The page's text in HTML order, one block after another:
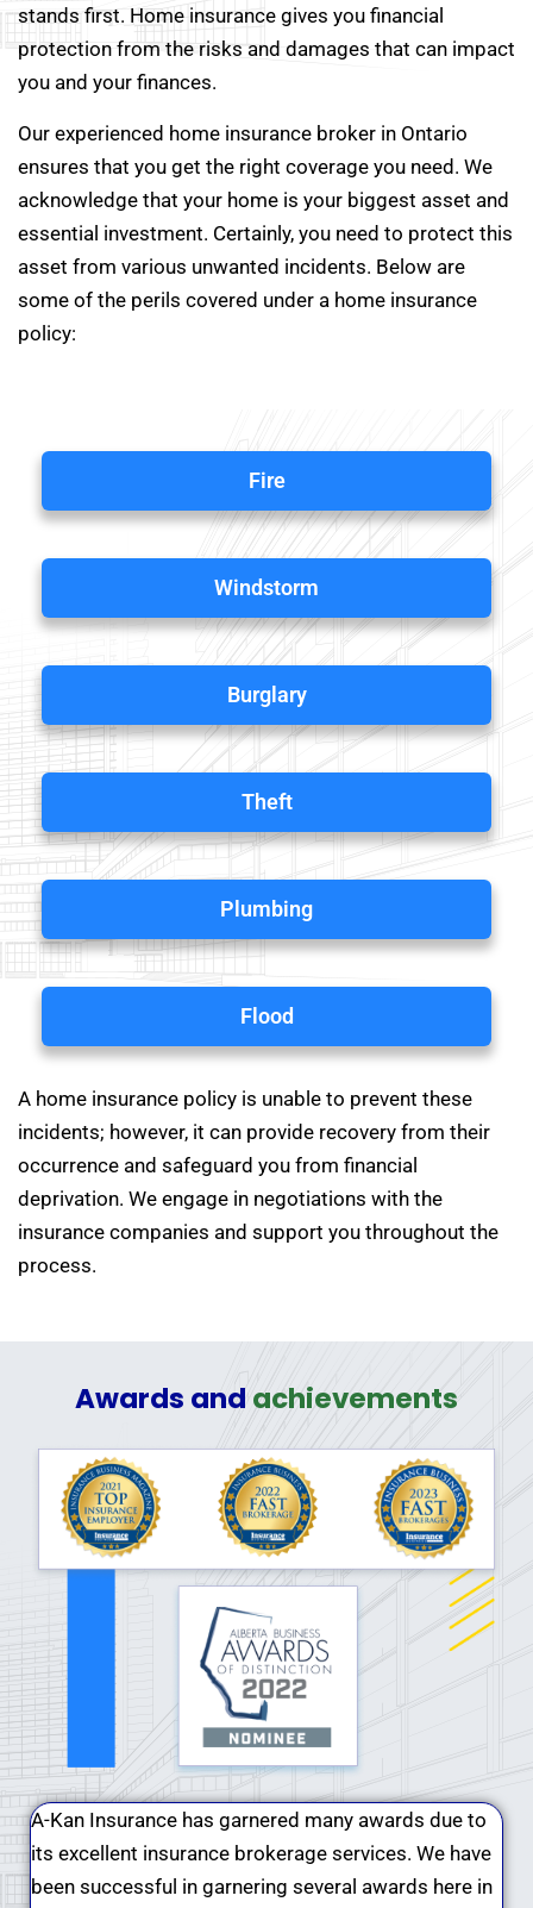
stands first. Home insurance gives you financial
protection from the risks and damages that can impact
you and your finances.
Our experienced home insurance broker in Ontario
ensures that you get the right coverage you need. We
acknowledge that your home is your biggest asset and
essential investment. Certainly, you need to protect this
asset from various unwanted incidents. Below are
some of the perils covered under a home insurance
policy:
Fire
Windstorm
Burglary
Theft
Plumbing
Flood
A home insurance policy is unable to prevent these
incidents; however, it can provide recovery from their
occurrence and safeguard you from financial
deprivation. We engage in negotiations with the
insurance companies and support you throughout the
process.
Awards and achievements
A-Kan Insurance has garnered many awards due to
its excellent insurance brokerage services. We have
been successful in garnering several awards here in